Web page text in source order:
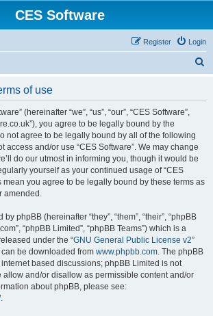
CES Software
Login
Register
of use
(hereinafter “we”, “us”, “our”, “CES Software”,
you agree to be legally bound by the
not agree to be legally bound by all of the following
access and/or use “CES Software”. We may change
do our utmost in informing you, though it would be
yourself as your continued usage of “CES
mean you agree to be legally bound by these terms as
amended.
phpBB (hereinafter “they”, “them”, “their”, “phpBB
“phpBB Limited”, “phpBB Teams”) which is a
under the “GNU General Public License v2”
can be downloaded from www.phpbb.com. The phpBB
based discussions; phpBB Limited is not
allow and/or disallow as permissible content and/or
about phpBB, please see:
.